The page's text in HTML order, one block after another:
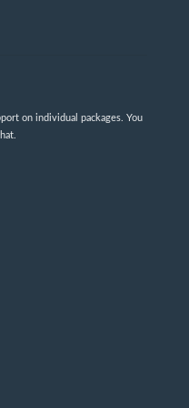
on individual packages. You